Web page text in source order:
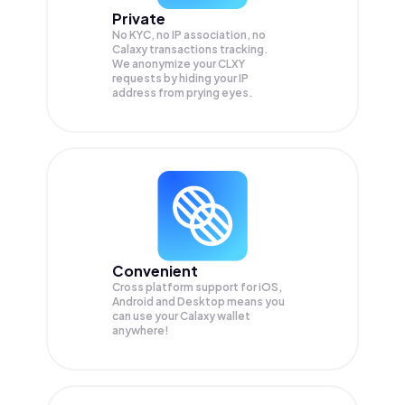
Private
No KYC, no IP association, no
Calaxy transactions tracking.
We anonymize yourCLXY
requests by hiding your IP
address from prying eyes.
Convenient
Cross platform support for iOS,
Android and Desktop means you
can use your Calaxy wallet
anywhere!